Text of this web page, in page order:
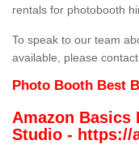
rentals for photobooth
To speak to our team
available, please
Photo Booth Best
Amazon Basics
Studio - https://